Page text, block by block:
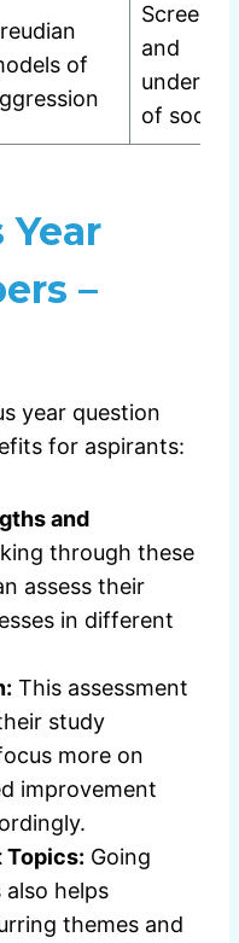
of
Screen
and
of social
Year
–
year question
for aspirants:
and
through these
assess their
in different
This assessment
study
more on
improvement
Topics: Going
helps
themes and